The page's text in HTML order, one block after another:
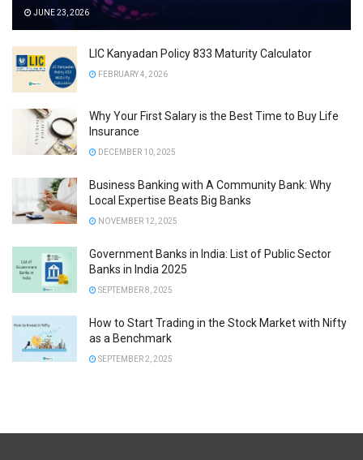
JUNE 23, 2026
LIC Kanyadan Policy 833 Maturity Calculator
FEBRUARY 4, 2026
Why Your First Salary is the Best Time to Buy Life
Insurance
DECEMBER 10, 2025
Business Banking with A Community Bank: Why
Local Expertise Beats Big Banks
NOVEMBER 12, 2025
Government Banks in India: List of Public Sector
Banks in India 2025
SEPTEMBER 8, 2025
How to Start Trading in the Stock Market with Nifty
as a Benchmark
SEPTEMBER 2, 2025